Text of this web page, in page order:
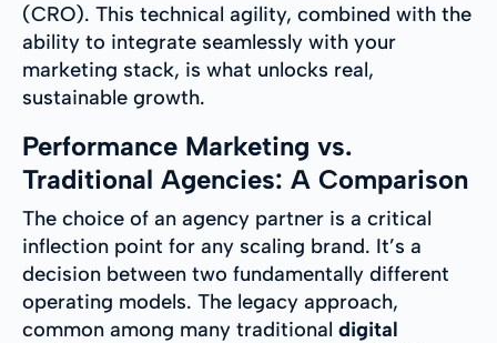
(CRO). This technical agility, combined with the
ability to integrate seamlessly with your
marketing stack, is what unlocks real,
sustainable growth.
Performance Marketing vs.
Traditional Agencies: A Comparison
The choice of an agency partner is a critical
inflection point for any scaling brand. It’s a
decision between two fundamentally different
operating models. The legacy approach,
common among many traditional digital